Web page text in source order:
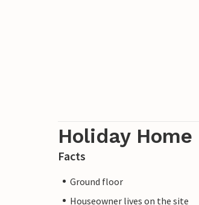
Holiday
Facts
Ground floor
Houseowner lives on the site